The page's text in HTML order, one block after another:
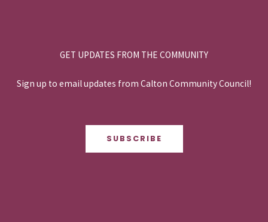
GET UPDATES FROM THE COMMUNITY
Sign up to email updates from Calton Community Council!
SUBSCRIBE